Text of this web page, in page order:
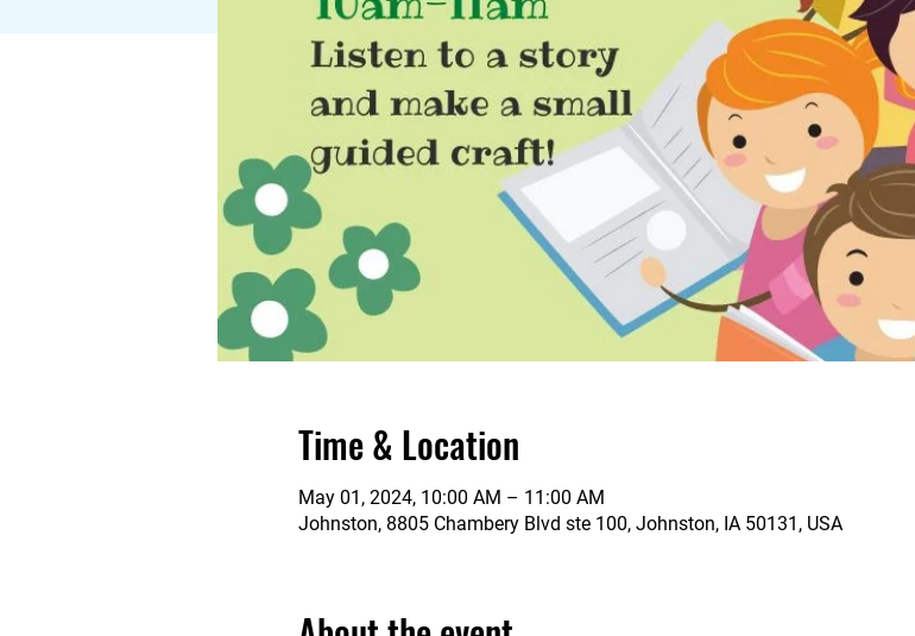
Time & Location
May 01, 2024, 10:00 AM – 11:00 AM
Johnston, 8805 Chambery Blvd ste 100, Johnston, IA 50131, USA